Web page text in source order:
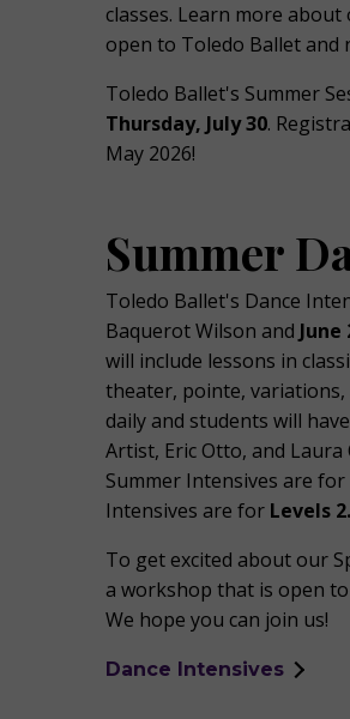
classes. Learn more
open to Toledo Ballet and
Toledo Ballet's Summer
Thursday, July 30.
May 2026!
Summer
Toledo Ballet's Dance
Baquerot Wilson and June
will include lessons in
theater, pointe, variations,
daily and students will
Artist, Eric Otto, and
Summer Intensives are for
Intensives are for Levels
To get excited about our
a workshop that is open
We hope you can join us!
Dance Intensives